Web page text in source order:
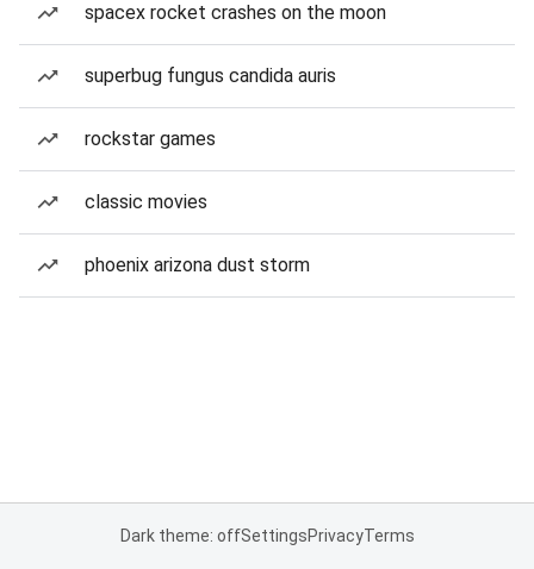
spacex rocket crashes on the moon
superbug fungus candida auris
rockstar games
classic movies
phoenix arizona dust storm
Dark theme: offSettingsPrivacyTerms